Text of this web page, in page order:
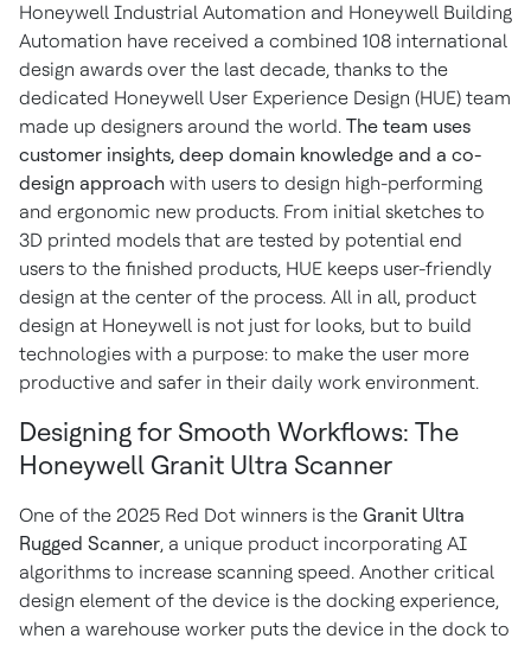
Honeywell Industrial Automation and Honeywell Building
Automation have received a combined 108 international
design awards over the last decade, thanks to the
dedicated Honeywell User Experience Design (HUE) team
made up designers around the world. The team uses
customer insights, deep domain knowledge and a co-
design approach with users to design high-performing
and ergonomic new products. From initial sketches to
3D printed models that are tested by potential end
users to the finished products, HUE keeps user-friendly
design at the center of the process. All in all, product
design at Honeywell is not just for looks, but to build
technologies with a purpose: to make the user more
productive and safer in their daily work environment.
Designing for Smooth Workflows: The
Honeywell Granit Ultra Scanner
One of the 2025 Red Dot winners is the Granit Ultra
Rugged Scanner, a unique product incorporating AI
algorithms to increase scanning speed. Another critical
design element of the device is the docking experience,
when a warehouse worker puts the device in the dock to